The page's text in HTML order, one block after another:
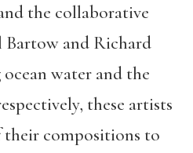
the collaborative
Bartow and Richard
water and the
these artists
compositions to